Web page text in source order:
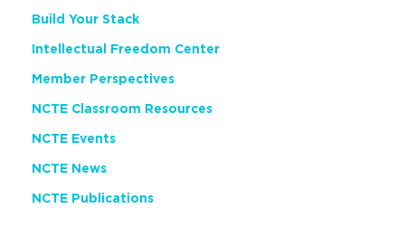
Build Your Stack
Intellectual Freedom Center
Member Perspectives
NCTE Classroom Resources
NCTE Events
NCTE News
NCTE Publications